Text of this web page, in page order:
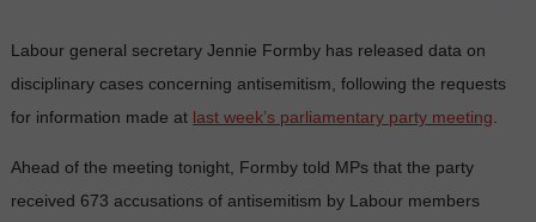
Labour general secretary Jennie Formby has released data on
disciplinary cases concerning antisemitism, following the requests
for information made at last week’s parliamentary party meeting.
Ahead of the meeting tonight, Formby told MPs that the party
received 673 accusations of antisemitism by Labour members